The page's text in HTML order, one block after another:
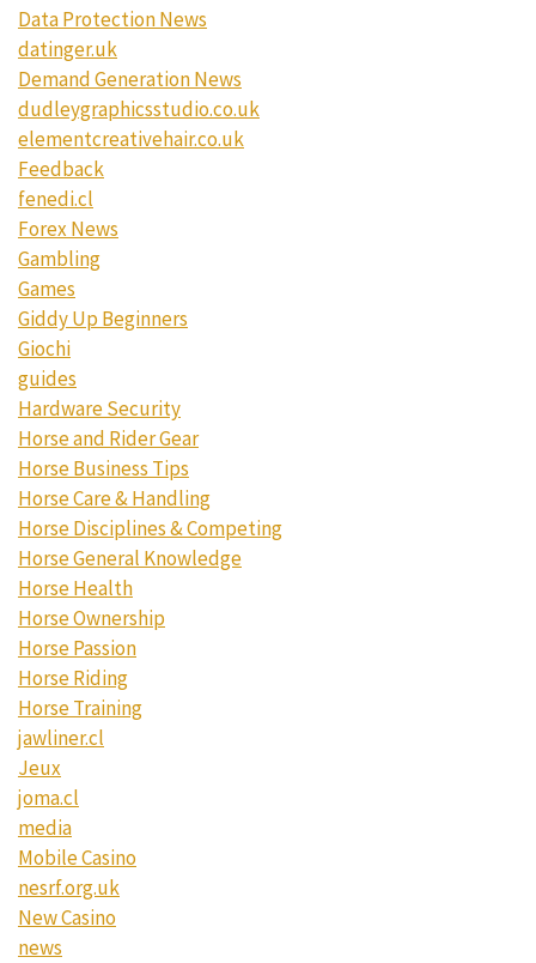
Data Protection News
datinger.uk
Demand Generation News
dudleygraphicsstudio.co.uk
elementcreativehair.co.uk
Feedback
fenedi.cl
Forex News
Gambling
Games
Giddy Up Beginners
Giochi
guides
Hardware Security
Horse and Rider Gear
Horse Business Tips
Horse Care & Handling
Horse Disciplines & Competing
Horse General Knowledge
Horse Health
Horse Ownership
Horse Passion
Horse Riding
Horse Training
jawliner.cl
Jeux
joma.cl
media
Mobile Casino
nesrf.org.uk
New Casino
news